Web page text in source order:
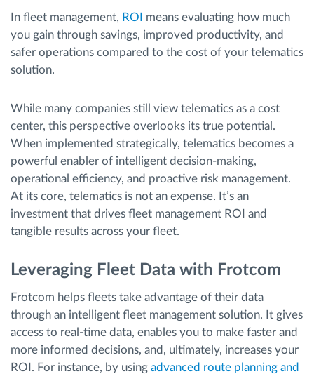
Besparingscalculator
In fleet management, ROI means evaluating how much
you gain through savings, improved productivity, and
safer operations compared to the cost of your telematics
solution.
While many companies still view telematics as a cost
center, this perspective overlooks its true potential.
When implemented strategically, telematics becomes a
powerful enabler of intelligent decision-making,
operational efficiency, and proactive risk management.
At its core, telematics is not an expense. It’s an
investment that drives fleet management ROI and
tangible results across your fleet.
Leveraging Fleet Data with Frotcom
Frotcom helps fleets take advantage of their data
through an intelligent fleet management solution. It gives
access to real-time data, enables you to make faster and
more informed decisions, and, ultimately, increases your
ROI. For instance, by using advanced route planning and